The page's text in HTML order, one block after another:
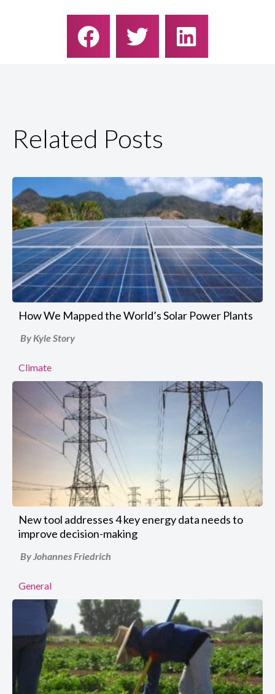
Related Posts
How We Mapped the World’s Solar Power Plants
By Kyle Story
Climate
New tool addresses 4 key energy data needs to
improve decision-making
By Johannes Friedrich
General